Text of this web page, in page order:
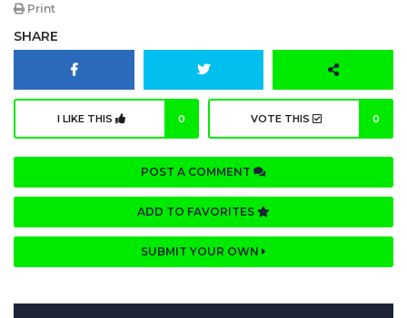
Print
SHARE
I LIKE THIS 0 VOTE THIS 0
POST A COMMENT
ADD TO FAVORITES
SUBMIT YOUR OWN